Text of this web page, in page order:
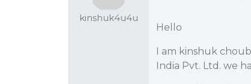
kinshuk4u4u
Hello
I am kinshuk
India Pvt. Ltd. we